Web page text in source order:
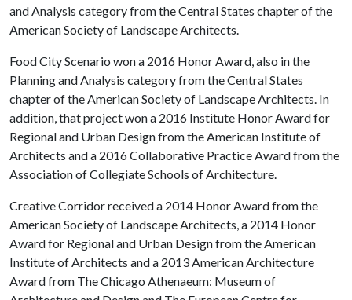
and Analysis category from the Central States chapter of the
American Society of Landscape Architects.
Food City Scenario won a 2016 Honor Award, also in the
Planning and Analysis category from the Central States
chapter of the American Society of Landscape Architects. In
addition, that project won a 2016 Institute Honor Award for
Regional and Urban Design from the American Institute of
Architects and a 2016 Collaborative Practice Award from the
Association of Collegiate Schools of Architecture.
Creative Corridor received a 2014 Honor Award from the
American Society of Landscape Architects, a 2014 Honor
Award for Regional and Urban Design from the American
Institute of Architects and a 2013 American Architecture
Award from The Chicago Athenaeum: Museum of